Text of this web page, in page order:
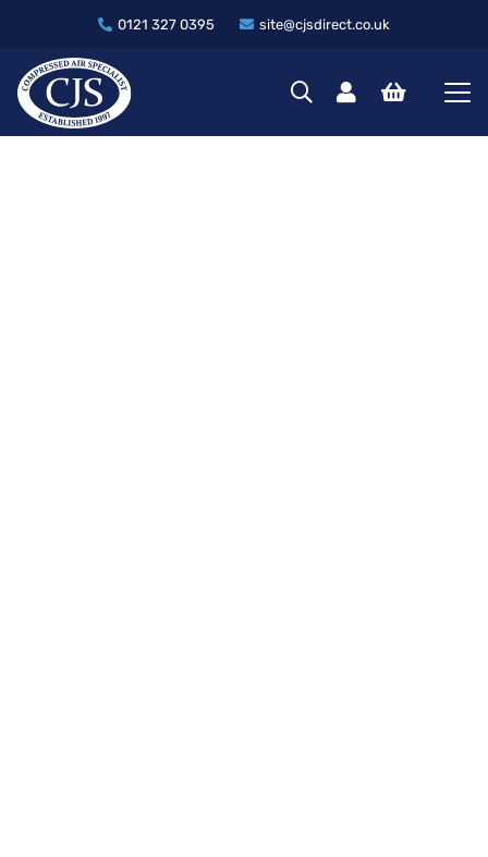
0121 327 0395 site@cjsdirect.co.uk